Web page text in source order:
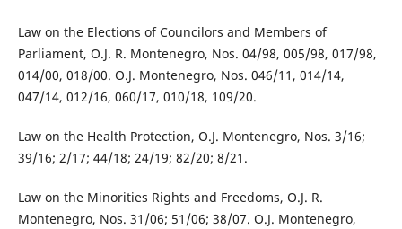
Law on the Elections of Councilors and Members of
Parliament, O.J. R. Montenegro, Nos. 04/98, 005/98, 017/98,
014/00, 018/00. O.J. Montenegro, Nos. 046/11, 014/14,
047/14, 012/16, 060/17, 010/18, 109/20.
Law on the Health Protection, O.J. Montenegro, Nos. 3/16;
39/16; 2/17; 44/18; 24/19; 82/20; 8/21.
Law on the Minorities Rights and Freedoms, O.J. R.
Montenegro, Nos. 31/06; 51/06; 38/07. O.J. Montenegro,